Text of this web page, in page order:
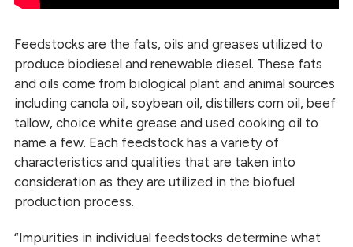
Feedstocks are the fats, oils and greases utilized to
produce biodiesel and renewable diesel. These fats
and oils come from biological plant and animal sources
including canola oil, soybean oil, distillers corn oil, beef
tallow, choice white grease and used cooking oil to
name a few. Each feedstock has a variety of
characteristics and qualities that are taken into
consideration as they are utilized in the biofuel
production process.
“Impurities in individual feedstocks determine what